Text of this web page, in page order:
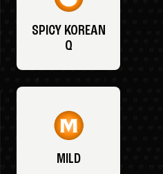
SPICY KOREAN
Q
MILD